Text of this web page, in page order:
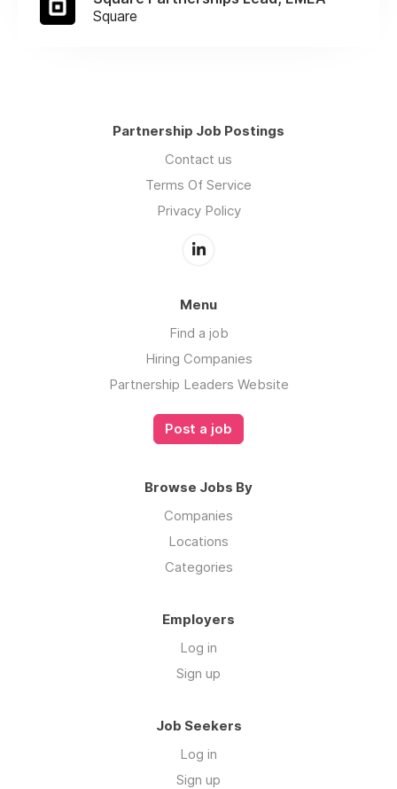
Square
Partnership Job Postings
Contact us
Terms Of Service
Privacy Policy
Menu
Find a job
Hiring Companies
Partnership Leaders Website
Post a job
Browse Jobs By
Companies
Locations
Categories
Employers
Log in
Sign up
Job Seekers
Log in
Sign up